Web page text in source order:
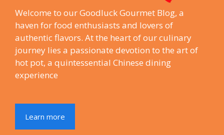
Welcome to our Goodluck Gourmet Blog, a
haven for food enthusiasts and lovers of
authentic flavors. At the heart of our culinary
journey lies a passionate devotion to the art of
hot pot, a quintessential Chinese dining
experience
Learn more